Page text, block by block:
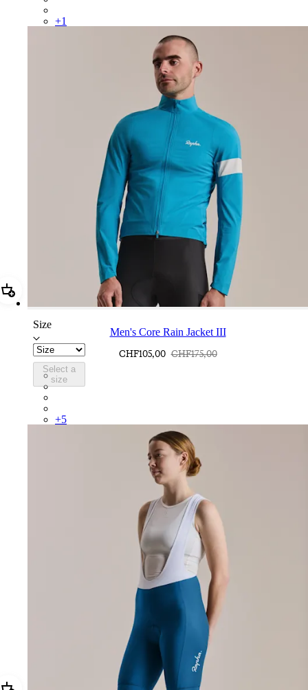
+1
Add Men's Core Rain Jacket III
Size
Select a
size
Men's Core Rain Jacket III
CHF105,00 CHF175,00
BUI01XXTBW
BUI01XXFGW
+5